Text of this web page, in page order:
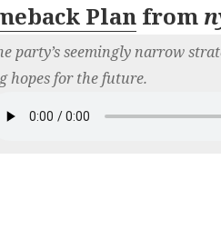
Plan from
party’s seemingly narrow
hopes for the future.